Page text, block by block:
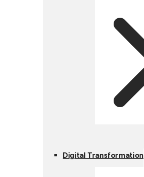
Digital Transformation